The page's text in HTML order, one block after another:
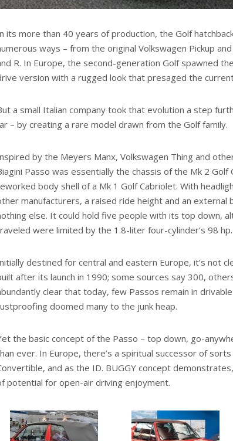
its more than 40 years of production, the Golf
ways – from the original Volkswagen Pickup
R. In Europe, the second-generation Golf spawned
version with a rugged look that presaged the
a small Italian company took that evolution a step
– by creating a rare model drawn from the Golf family.
by the Meyers Manx, Volkswagen Thing and
Passo was essentially the chassis of the Mk 2 Golf
body shell of a Mk 1 Golf Cabriolet. With
manufacturers, a raised ride height and an external
else. It could hold five people with its top down,
were limited by the 1.8-liter four-cylinder’s 98 hp.
destined for central and eastern Europe, it’s not
after its launch in 1990; some sources say 300,
clear that today, few Passos remain in
doomed many to the junk heap.
the basic concept of the Passo – top down, go-
ever. In Europe, there’s a spiritual successor of
and as the ID. BUGGY concept
potential for open-air driving enjoyment.